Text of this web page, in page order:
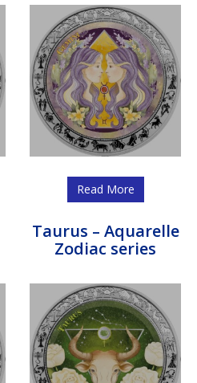
Read More
Taurus – Aquarelle
Zodiac series